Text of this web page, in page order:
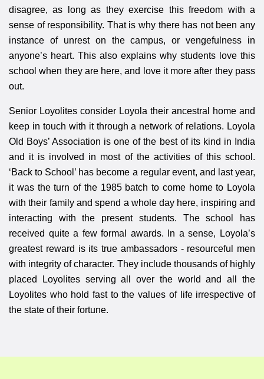
disagree, as long as they exercise this freedom with a
sense of responsibility. That is why there has not been any
instance of unrest on the campus, or vengefulness in
anyone’s heart. This also explains why students love this
school when they are here, and love it more after they pass
out.
Senior Loyolites consider Loyola their ancestral home and
keep in touch with it through a network of relations. Loyola
Old Boys’ Association is one of the best of its kind in India
and it is involved in most of the activities of this school.
‘Back to School’ has become a regular event, and last year,
it was the turn of the 1985 batch to come home to Loyola
with their family and spend a whole day here, inspiring and
interacting with the present students. The school has
received quite a few formal awards. In a sense, Loyola’s
greatest reward is its true ambassadors - resourceful men
with integrity of character. They include thousands of highly
placed Loyolites serving all over the world and all the
Loyolites who hold fast to the values of life irrespective of
the state of their fortune.